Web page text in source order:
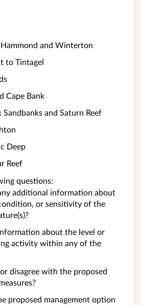
and Winterton
to Tintagel
Cape Bank
and Saturn Reef
Deep
Reef
questions:
additional information about
or sensitivity of the
about the level or
activity within any of the
disagree with the proposed
proposed management option